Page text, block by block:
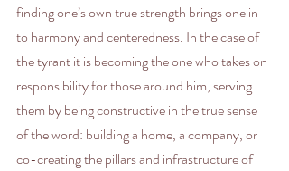
finding one’s own true strength brings one in
to harmony and centeredness. In the case of
the tyrant it is becoming the one who takes on
responsibility for those around him, serving
them by being constructive in the true sense
of the word: building a home, a company, or
co-creating the pillars and infrastructure of